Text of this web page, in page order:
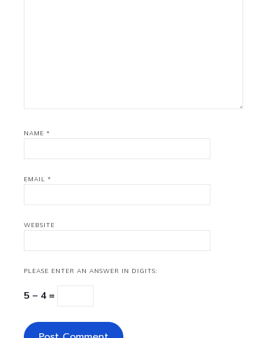
NAME *
EMAIL *
WEBSITE
PLEASE ENTER AN ANSWER IN DIGITS:
5 − 4 =